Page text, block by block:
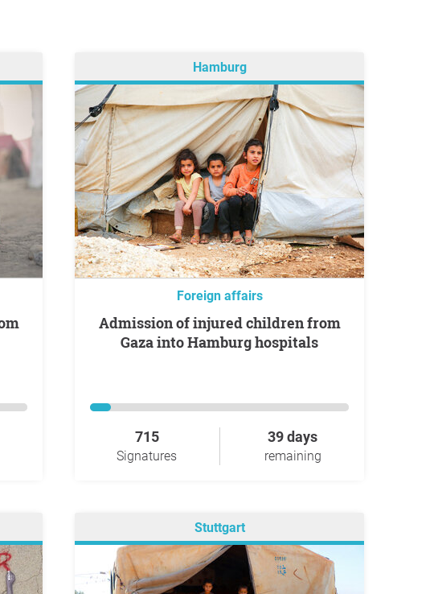
Hamburg
Foreign affairs
Admission of injured children from
Gaza into Hamburg hospitals
715
Signatures
39 days
remaining
Stuttgart